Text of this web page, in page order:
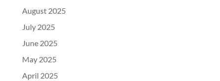
August 2025
July 2025
June 2025
May 2025
April 2025